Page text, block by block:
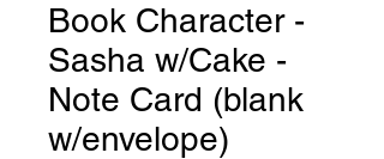
Book Character -
Sasha w/Cake -
Note Card (blank
w/envelope)